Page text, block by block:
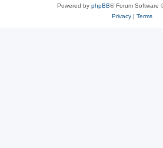
Powered by phpBB® Forum Software
Privacy| Terms